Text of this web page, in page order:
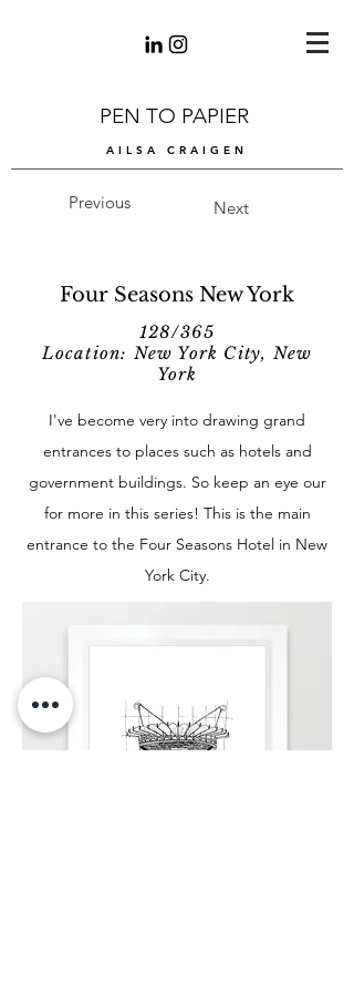
PEN TO PAPIER
AILSA CRAIGEN
Previous Next
Four Seasons New York
128/365
Location: New York City, New
York
I've become very into drawing grand
entrances to places such as hotels and
government buildings. So keep an eye our
for more in this series! This is the main
entrance to the Four Seasons Hotel in New
York City.